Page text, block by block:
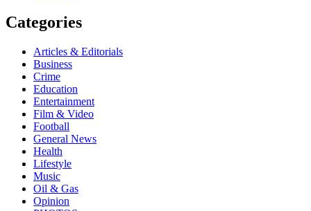
Categories
Articles & Editorials
Business
Crime
Education
Entertainment
Film & Video
Football
General News
Health
Lifestyle
Music
Oil & Gas
Opinion